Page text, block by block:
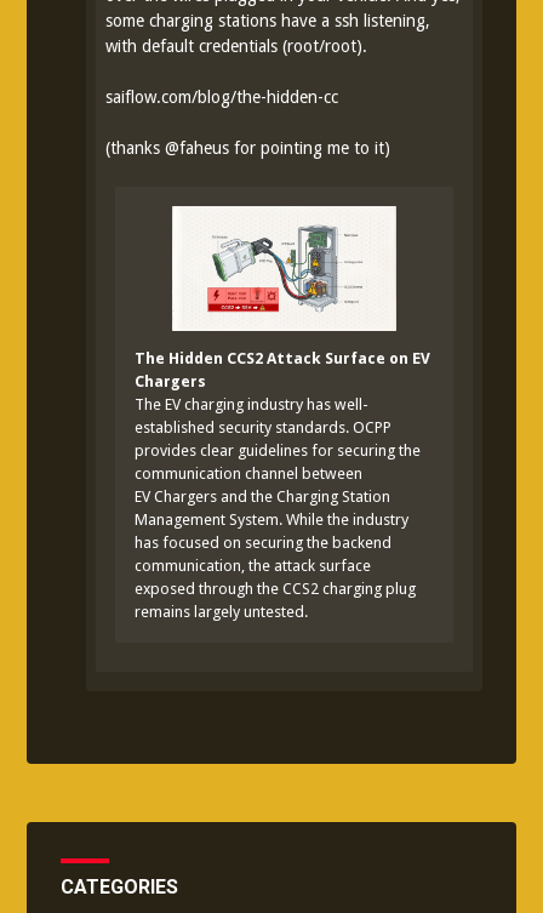
some charging stations have a ssh listening,
with default credentials (root/root).
saiflow.com/blog/the-hidden-cc
(thanks@faheus for pointing me to it)
The Hidden CCS2 Attack Surface on EV
Chargers
The EV charging industry has well-
established security standards. OCPP
provides clear guidelines for securing the
communication channel between
EV Chargers and the Charging Station
Management System. While the industry
has focused on securing the backend
communication, the attack surface
exposed through the CCS2 charging plug
remains largely untested.
CATEGORIES